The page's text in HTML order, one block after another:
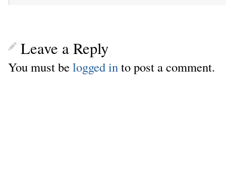
Leave a Reply
You must belogged into post a comment.